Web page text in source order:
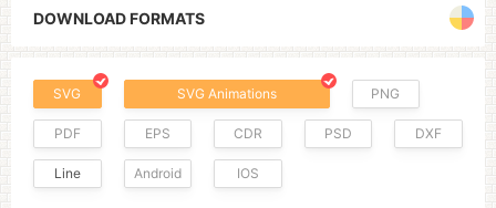
DOWNLOAD FORMATS
SVG SVG Animations PNG
PDF EPS CDR PSD DXF
Line Android IOS